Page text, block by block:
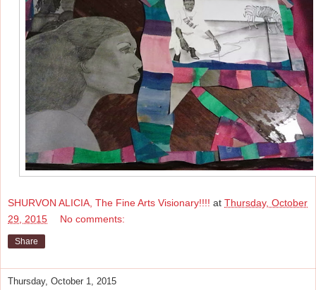
SHURVON ALICIA, The Fine Arts Visionary!!!! at Thursday, October
29, 2015
No comments:
Share
Thursday, October 1, 2015